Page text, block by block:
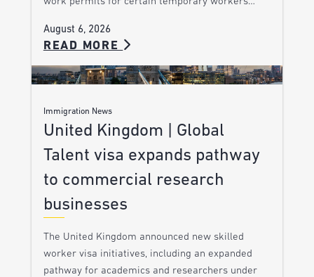
August 6, 2026
READ MORE
Immigration News
United Kingdom | Global
Talent visa expands pathway
to commercial research
businesses
The United Kingdom announced new skilled
worker visa initiatives, including an expanded
pathway for academics and researchers under